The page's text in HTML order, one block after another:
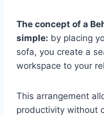
The concept of a
simple: by placing
sofa, you create a
workspace to your
This arrangement
productivity without